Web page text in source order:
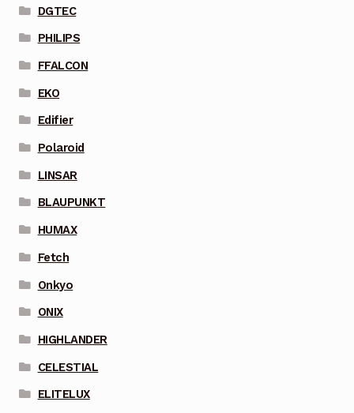
DGTEC
PHILIPS
FFALCON
EKO
Edifier
Polaroid
LINSAR
BLAUPUNKT
HUMAX
Fetch
Onkyo
ONIX
HIGHLANDER
CELESTIAL
ELITELUX